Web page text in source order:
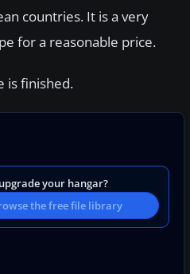
countries. It is a very
for a reasonable price.
is finished.
your hangar?
the free file library